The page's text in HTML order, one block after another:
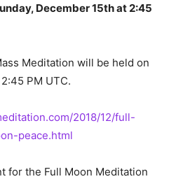
December 15th at 2:45
Meditation will be held on
PM UTC.
2018/12/full-
peace.html
for the Full Moon Meditation